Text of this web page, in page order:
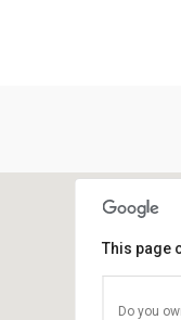
This page
Do you